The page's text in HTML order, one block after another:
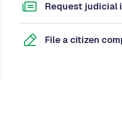
Request judicial
File a citizen